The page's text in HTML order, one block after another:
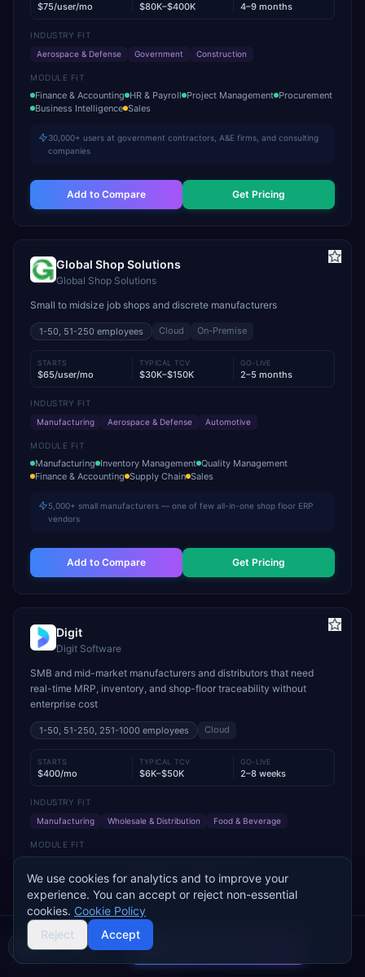
$75/user/mo $80K–$400K 4–9 months
INDUSTRY FIT
Aerospace & Defense
Government Construction
MODULE FIT
Finance & Accounting HR & Payroll Project Management Procurement
Business Intelligence Sales
30,000+ users at government contractors, A&E firms, and consulting
companies
Add to Compare Get Pricing
Global Shop Solutions
Global Shop Solutions
Small to midsize job shops and discrete manufacturers
1-50, 51-250 employees Cloud On-Premise
STARTS
$65/user/mo
TYPICAL TCV
$30K–$150K
GO-LIVE
2–5 months
INDUSTRY FIT
Manufacturing
Aerospace & Defense Automotive
MODULE FIT
Manufacturing Inventory Management Quality Management
Finance & Accounting Supply Chain Sales
5,000+ small manufacturers — one of few all-in-one shop floor ERP
vendors
Add to Compare Get Pricing
Digit
Digit Software
SMB and mid-market manufacturers and distributors that need
real-time MRP, inventory, and shop-floor traceability without
enterprise cost
1-50, 51-250, 251-1000 employees Cloud
STARTS
$400/mo
TYPICAL TCV
$6K–$50K
GO-LIVE
2–8 weeks
INDUSTRY FIT
Manufacturing
Wholesale & Distribution Food & Beverage
MODULE FIT
Warehouse Management Supply Chain Sales
Used by operations-led manufacturers and distributors such as
VersaCourt, On Foot Innovations, and No.1 Raw Materials
Add to Compare Get Pricing
Buyer's guide
We use cookies for analytics and to improve your
experience. You can accept or reject non-essential
cookies. Cookie Policy
Reject
Accept